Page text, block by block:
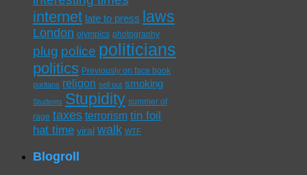
internet late to press laws
London olympics photography
plug police politicians
politics Previously on face book
puritans religon sell out smoking
Students Stupidity summer of
rage taxes terrorism tin foil
hat time viral walk WTF
Blogroll